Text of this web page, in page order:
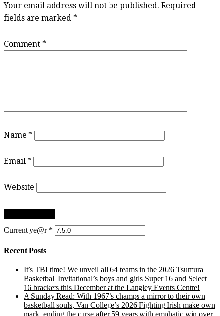
Your email address will not be published. Required
fields are marked *
Comment *
Name *
Email *
Website
Current ye@r *
Recent Posts
It’s TBI time! We unveil all 64 teams in the 2026 Tsumura
Basketball Invitational’s boys and girls Super 16 and Select
16 brackets this December at the Langley Events Centre!
A Sunday Read: With 1967’s champs a mirror to their own
basketball souls, Van College’s 2026 Fighting Irish make own
mark, ending the curse after 59 years with emphatic win over